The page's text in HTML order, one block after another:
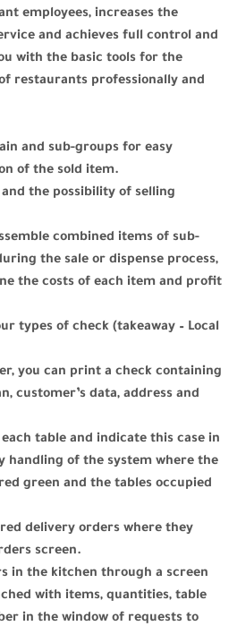
employees, increases the
and achieves full control and
with the basic tools for the
restaurants professionally and
and sub-groups for easy
of the sold item.
the possibility of selling
combined items of sub-
the sale or dispense process,
the costs of each item and profit
types of check (takeaway – Local
you can print a check containing
customer’s data, address and
table and indicate this case in
handling of the system where the
green and the tables occupied
delivery orders where they
screen.
in the kitchen through a screen
with items, quantities, table
in the window of requests to